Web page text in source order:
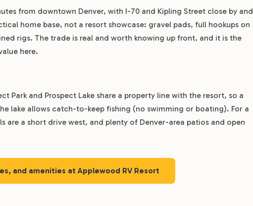
from downtown Denver, with I-70 and Kipling Street close by and
home base, not a resort showcase: gravel pads, full hookups on
rigs. The trade is real and worth knowing up front, and it is the
here.
Park and Prospect Lake share a property line with the resort, so a
lake allows catch-to-keep fishing (no swimming or boating). For a
a short drive west, and plenty of Denver-area patios and open
and amenities at Applewood RV Resort